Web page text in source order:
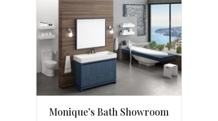
Monique’s Bath Showroom